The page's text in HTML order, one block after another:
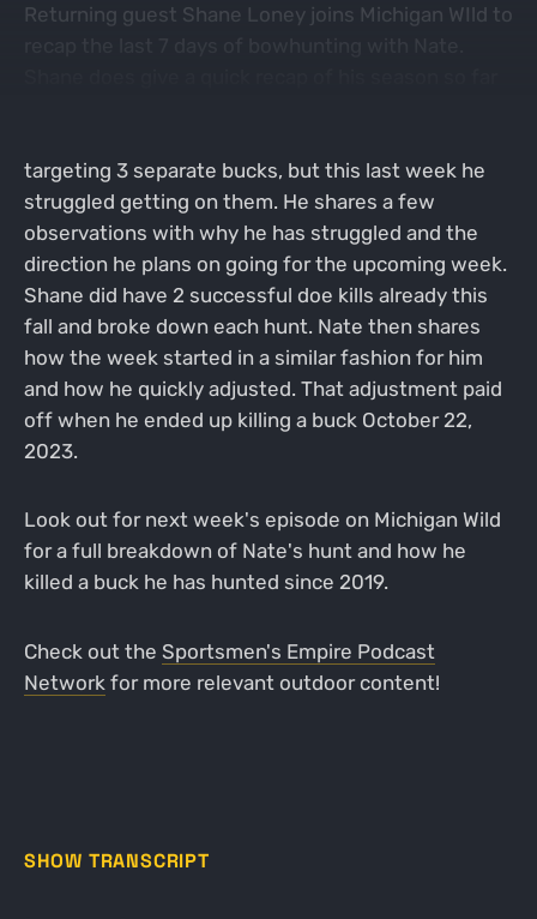
Returning guest Shane Loney joins Michigan WIld to
targeting 3 separate bucks, but this last week he
struggled getting on them. He shares a few
observations with why he has struggled and the
direction he plans on going for the upcoming week.
Shane did have 2 successful doe kills already this
fall and broke down each hunt. Nate then shares
how the week started in a similar fashion for him
and how he quickly adjusted. That adjustment paid
off when he ended up killing a buck October 22,
2023.
Look out for next week's episode on Michigan Wild
for a full breakdown of Nate's hunt and how he
killed a buck he has hunted since 2019.
Check out the Sportsmen's Empire Podcast
Networkfor more relevant outdoor content!
SHOW TRANSCRIPT